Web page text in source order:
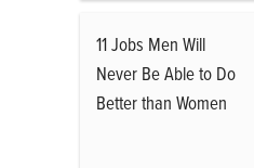
11 Jobs Men Will
Never Be Able to Do
Better than Women